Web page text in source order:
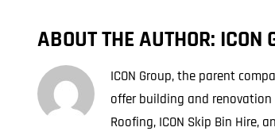
ABOUT THE AUTHOR: ICON
ICON Group, the parent
offer building and renovation
Roofing, ICON Skip Bin Hire,